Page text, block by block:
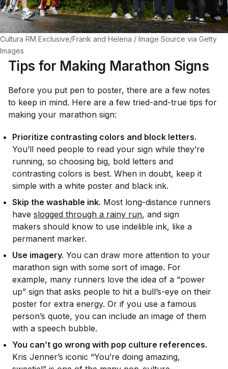
Cultura RM Exclusive/Frank and Helena / Image Source via Getty
Images
Tips for Making Marathon Signs
Before you put pen to poster, there are a few notes
to keep in mind. Here are a few tried-and-true tips for
making your marathon sign:
Prioritize contrasting colors and block letters.
You’ll need people to read your sign while they’re
running, so choosing big, bold letters and
contrasting colors is best. When in doubt, keep it
simple with a white poster and black ink.
Skip the washable ink. Most long-distance runners
have slogged through a rainy run, and sign
makers should know to use indelible ink, like a
permanent marker.
Use imagery. You can draw more attention to your
marathon sign with some sort of image. For
example, many runners love the idea of a “power
up” sign that asks people to hit a bull’s-eye on their
poster for extra energy. Or if you use a famous
person’s quote, you can include an image of them
with a speech bubble.
You can’t go wrong with pop culture references.
Kris Jenner’s iconic “You’re doing amazing,